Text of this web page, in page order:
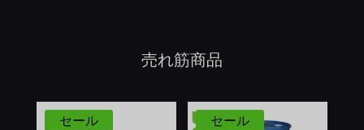
売れ筋商品
セール セール